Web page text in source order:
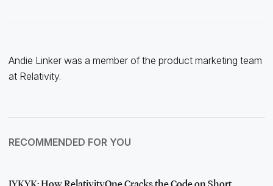
Andie Linker was a member of the product marketing team
at Relativity.
RECOMMENDED FOR YOU